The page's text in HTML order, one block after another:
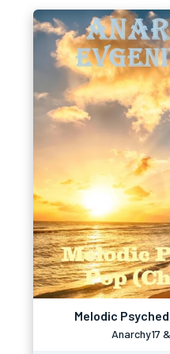
Melodic
Anarchy17